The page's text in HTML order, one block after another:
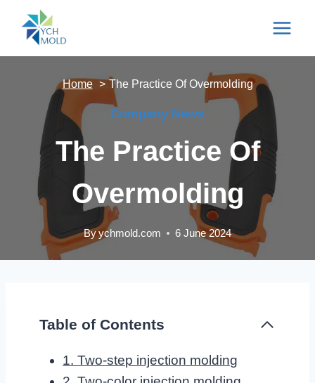
Home The Practice Of Overmolding
Company News
The Practice Of
Overmolding
Byychmold.com 6 June 2024
Table of Contents
1. Two-step injection molding